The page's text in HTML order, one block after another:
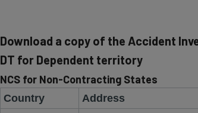
Download a copy of the Accident
DT for Dependent territory
NCS for Non-Contracting States
Country Address